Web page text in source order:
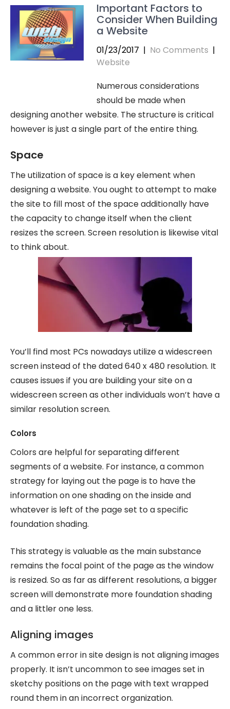
Important Factors to
Consider When Building
a Website
01/23/2017 | No Comments |
Website
Numerous considerations
should be made when
designing another website. The structure is critical
however is just a single part of the entire thing.
Space
The utilization of space is a key element when
designing a website. You ought to attempt to make
the site to fill most of the space additionally have
the capacity to change itself when the client
resizes the screen. Screen resolution is likewise vital
to think about.
You’ll find most PCs nowadays utilize a widescreen
screen instead of the dated 640 x 480 resolution. It
causes issues if you are building your site on a
widescreen screen as other individuals won’t have a
similar resolution screen.
Colors
Colors are helpful for separating different
segments of a website. For instance, a common
strategy for laying out the page is to have the
information on one shading on the inside and
whatever is left of the page set to a specific
foundation shading.
This strategy is valuable as the main substance
remains the focal point of the page as the window
is resized. So as far as different resolutions, a bigger
screen will demonstrate more foundation shading
and a littler one less.
Aligning images
A common error in site design is not aligning images
properly. It isn’t uncommon to see images set in
sketchy positions on the page with text wrapped
round them in an incorrect organization.